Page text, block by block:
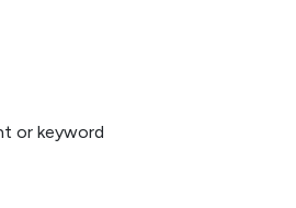
or keyword